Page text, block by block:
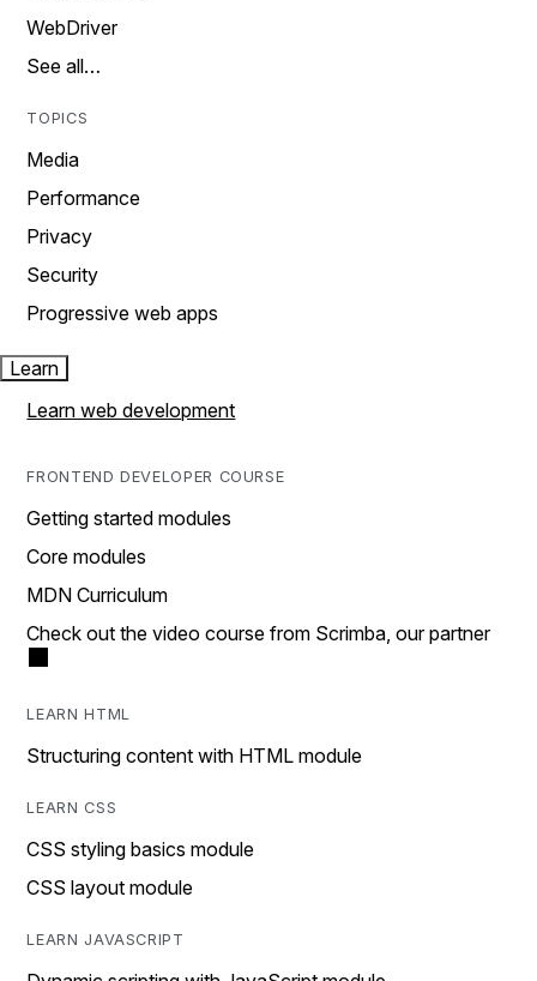
WebDriver
See all…
TOPICS
Media
Performance
Privacy
Security
Progressive web apps
Learn
Learn web development
FRONTEND DEVELOPER COURSE
Getting started modules
Core modules
MDN Curriculum
Check out the video course from Scrimba, our partner
LEARN HTML
Structuring content with HTML module
LEARN CSS
CSS styling basics module
CSS layout module
LEARN JAVASCRIPT